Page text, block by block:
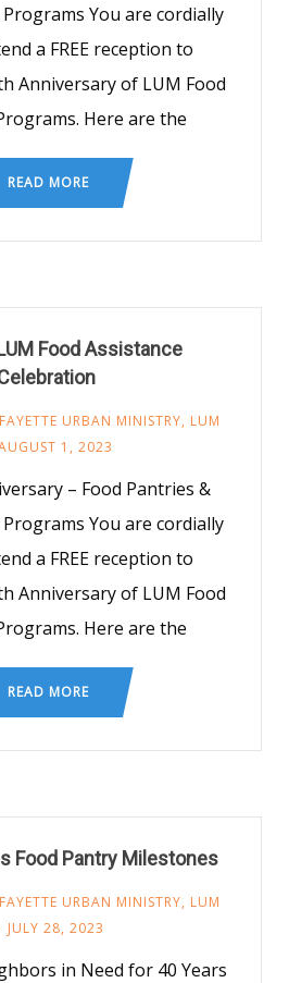
You are cordially
a FREE reception to
Anniversary of LUM Food
Here are the
READ MORE
Food Assistance
URBAN MINISTRY, LUM
1, 2023
– Food Pantries &
You are cordially
a FREE reception to
Anniversary of LUM Food
Here are the
READ MORE
Food Pantry Milestones
URBAN MINISTRY, LUM
JULY 28, 2023
in Need for 40 Years